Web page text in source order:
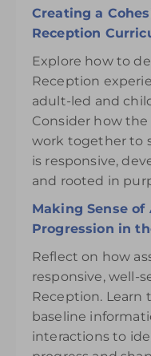
Creating a
Reception
Explore how to
Reception
adult-led and
Consider how the
work together to
is responsive,
and rooted in
Making Sense of
Progression in
Reflect on how
responsive, well-
Reception. Learn
baseline
interactions to